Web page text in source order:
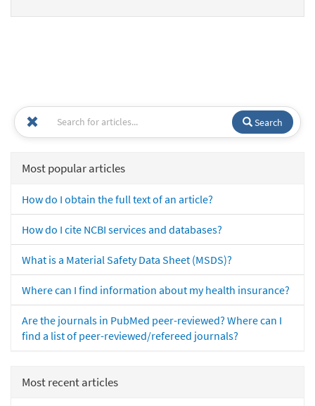
Search
Most popular articles
How do I obtain the full text of an article?
How do I cite NCBI services and databases?
What is a Material Safety Data Sheet (MSDS)?
Where can I find information about my health insurance?
Are the journals in PubMed peer-reviewed? Where can I
find a list of peer-reviewed/refereed journals?
Most recent articles